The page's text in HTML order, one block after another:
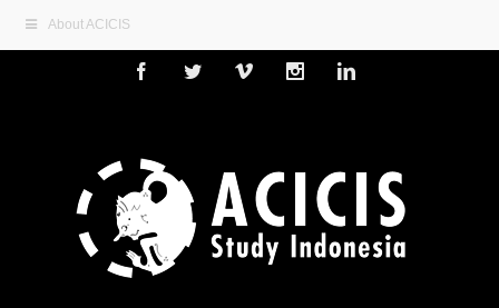
About ACICIS
FacebookTwitterVimeoInstagramLinkedin